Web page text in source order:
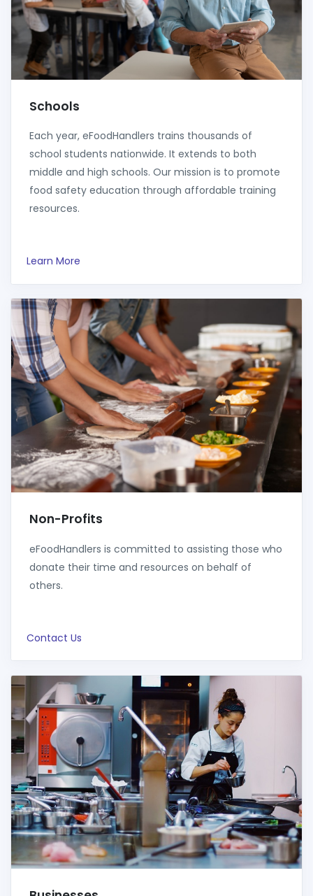
Schools
Each year, eFoodHandlers trains thousands of
school students nationwide. It extends to both
middle and high schools. Our mission is to promote
food safety education through affordable training
resources.
Learn More
Non-Profits
eFoodHandlers is committed to assisting those who
donate their time and resources on behalf of
others.
Contact Us